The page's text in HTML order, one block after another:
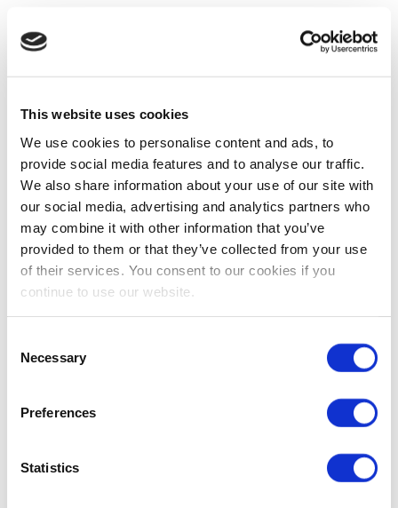
This website uses cookies
We use cookies to personalise content and ads, to
provide social media features and to analyse our traffic.
We also share information about your use of our site with
our social media, advertising and analytics partners who
may combine it with other information that you’ve
provided to them or that they’ve collected from your use
of their services. You consent to our cookies if you
continue to use our website.
Selection
Necessary
Preferences
Statistics